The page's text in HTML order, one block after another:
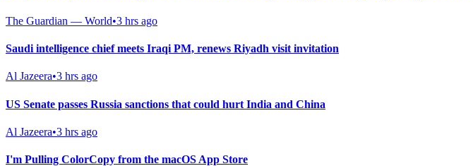
The Guardian — World•3 hrs ago
Saudi intelligence chief meets Iraqi PM, renews Riyadh visit invitation
Al Jazeera•3 hrs ago
US Senate passes Russia sanctions that could hurt India and China
Al Jazeera•3 hrs ago
I'm Pulling ColorCopy from the macOS App Store